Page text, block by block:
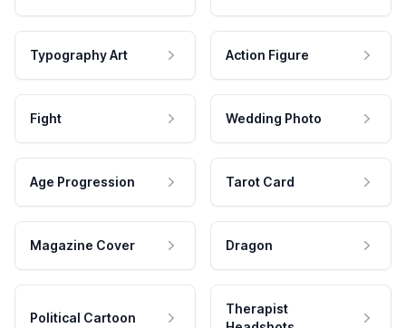
Typography Art Action Figure
Fight Wedding Photo
Age Progression Tarot Card
Magazine Cover Dragon
Political Cartoon
Therapist